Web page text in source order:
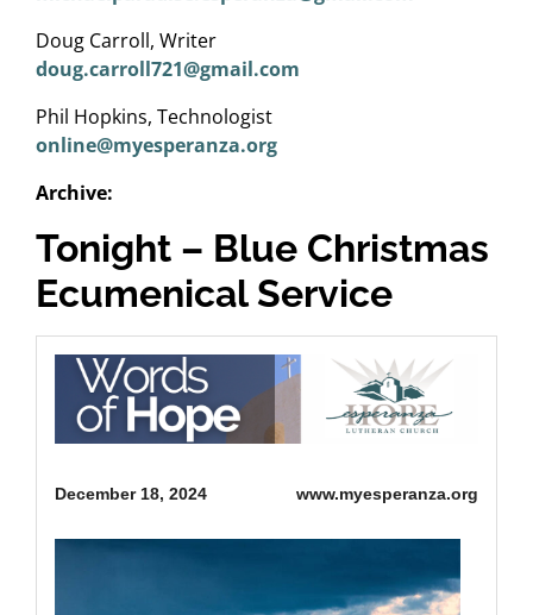
Doug Carroll, Writer
doug.carroll721@gmail.com
Phil Hopkins, Technologist
online@myesperanza.org
Archive:
Tonight – Blue Christmas
Ecumenical Service